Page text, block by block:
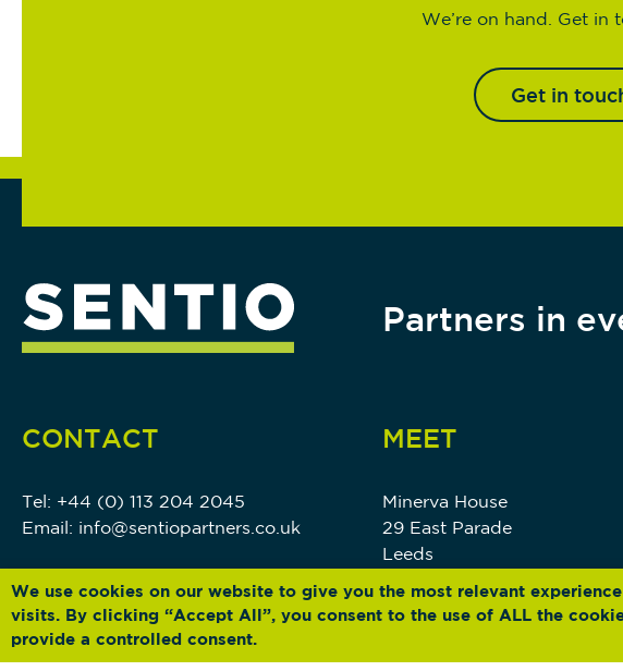
We’re on hand. Get
Get in
Partners in
CONTACT
Tel: +44 (0) 113 204 2045
Email: info@sentiopartners.co.uk
MEET
Minerva House
29 East Parade
Leeds
We use cookies on our website to give you the most relevant
visits. By clicking “Accept All”, you consent to the use of ALL the
provide a controlled consent.